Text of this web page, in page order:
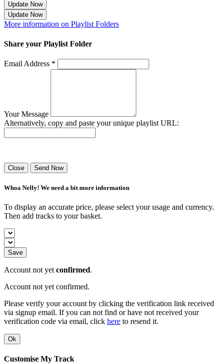
Update Now
Update Now
More information on Playlist Folders
Share your Playlist Folder
Email Address *
Your Message
Alternatively, copy and paste your unique playlist URL:
Close Send Now
Whoa Nelly! We need a bit more information
To display an accurate price, please select your usage and currency.
Then add tracks to your basket.
Save
Account not yet confirmed.
Account not yet confirmed.
Please verify your account by clicking the verification link received
via signup email. If you can not find or have not received your
verification code via email, click here to resend it.
Ok
Customise My Track